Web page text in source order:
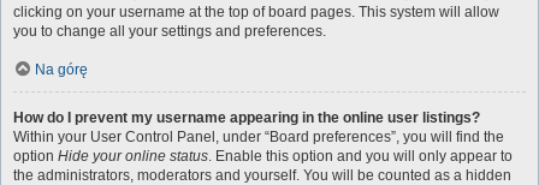
clicking on your username at the top of board pages. This system will allow
you to change all your settings and preferences.
Na górę
How do I prevent my username appearing in the online user listings?
Within your User Control Panel, under “Board preferences”, you will find the
option Hide your online status. Enable this option and you will only appear to
the administrators, moderators and yourself. You will be counted as a hidden